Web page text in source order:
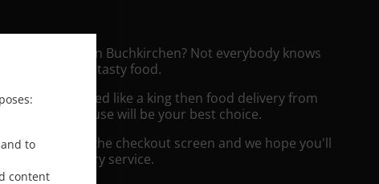
to
content
Pizza Delivery in Buchkirchen? Not everybody knows
time to prepare tasty food.
to get served like a king then food delivery from
Pizza & Grill House will be your best choice.
"Delivery" at the checkout screen and we hope you'll
our food delivery service.